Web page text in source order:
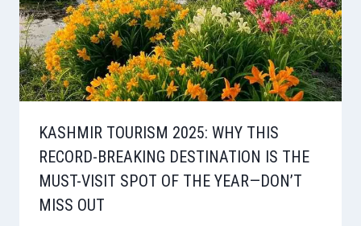
KASHMIR TOURISM 2025: WHY THIS
RECORD-BREAKING DESTINATION IS THE
MUST-VISIT SPOT OF THE YEAR—DON’T
MISS OUT